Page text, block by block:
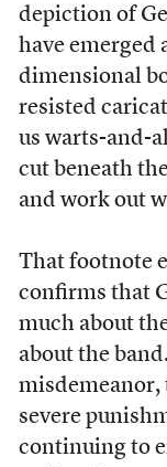
depiction of
have emerged
dimensional
resisted
us warts-and-
cut beneath
and work out
That footnote
confirms that
much about
about the
severe
continuing to